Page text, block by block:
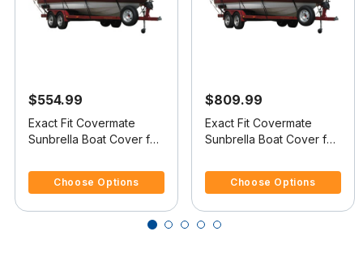
$554.99
Exact Fit Covermate
Sunbrella Boat Cover for
17 X-17 Dual Console
W/Port Mtr Guide Troll
Choose Options
$809.99
Exact Fit Covermate
Sunbrella Boat Cover for
23 B X-23 B W/Port Troll
Mtr O/BChoose Options